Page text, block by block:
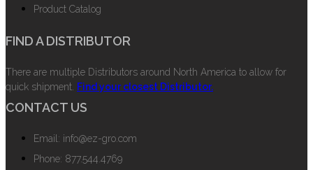
Product Catalog
FIND A DISTRIBUTOR
There are multiple Distributors around North America to allow for
quick shipment. Find your closest Distributor.
CONTACT US
Email: info@ez-gro.com
Phone: 877.544.4769